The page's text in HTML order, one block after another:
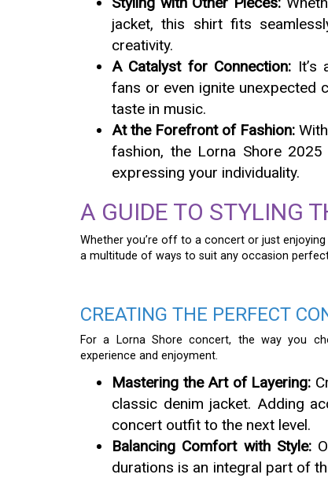
jacket, this shirt fits
creativity.
A Catalyst for Connection:
fans or even ignite unexpected
taste in music.
At the Forefront of Fashion:
fashion, the Lorna Shore
expressing your individuality.
A GUIDE TO STYLING
Whether you’re off to a concert or just
a multitude of ways to suit any occasion
CREATING THE PERFECT
For a Lorna Shore concert, the way you
experience and enjoyment.
Mastering the Art of Layering:
classic denim jacket. Adding
concert outfit to the next level.
Balancing Comfort with Style:
durations is an integral part of